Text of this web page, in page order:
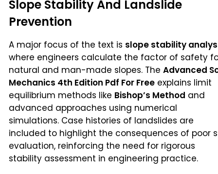
Slope Stability And Landslide
Prevention
A major focus of the text is slope stability
where engineers calculate the factor of safety
natural and man-made slopes. The Advanced
Mechanics 4th Edition Pdf For Free explains limit
equilibrium methods like Bishop’s Method and
advanced approaches using numerical
simulations. Case histories of landslides are
included to highlight the consequences of poor
evaluation, reinforcing the need for rigorous
stability assessment in engineering practice.